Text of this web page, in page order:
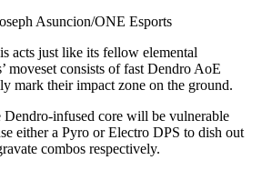
Asuncion/ONE Esports
acts just like its fellow elemental
moveset consists of fast Dendro AoE
mark their impact zone on the ground.
Dendro-infused core will be vulnerable
either a Pyro or Electro DPS to dish out
combos respectively.